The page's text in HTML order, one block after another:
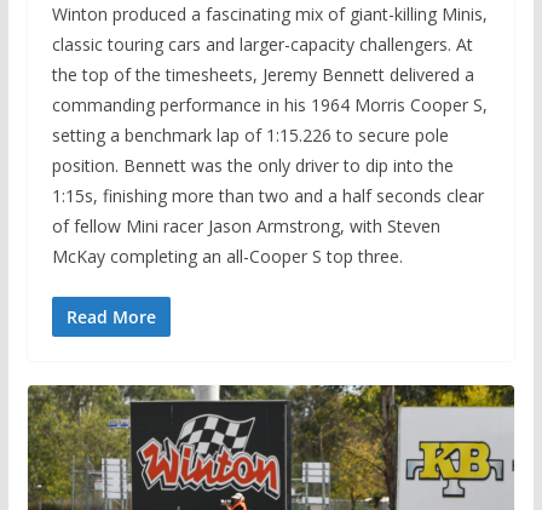
Winton produced a fascinating mix of giant-killing Minis,
classic touring cars and larger-capacity challengers. At
the top of the timesheets, Jeremy Bennett delivered a
commanding performance in his 1964 Morris Cooper S,
setting a benchmark lap of 1:15.226 to secure pole
position. Bennett was the only driver to dip into the
1:15s, finishing more than two and a half seconds clear
of fellow Mini racer Jason Armstrong, with Steven
McKay completing an all-Cooper S top three.
Read More